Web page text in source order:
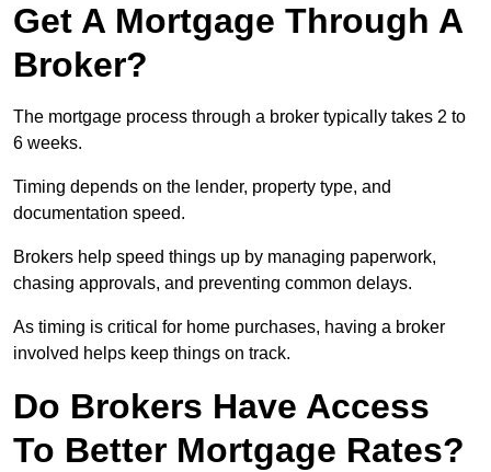
Get A Mortgage Through A
Broker?
The mortgage process through a broker typically takes 2 to
6 weeks.
Timing depends on the lender, property type, and
documentation speed.
Brokers help speed things up by managing paperwork,
chasing approvals, and preventing common delays.
As timing is critical for home purchases, having a broker
involved helps keep things on track.
Do Brokers Have Access
To Better Mortgage Rates?